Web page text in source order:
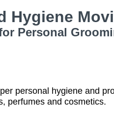
Hygiene
Personal
personal hygiene and
perfumes and cosmetics.